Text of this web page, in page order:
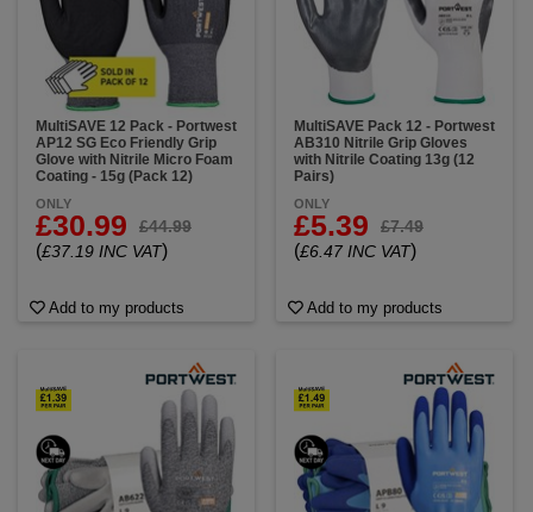
MultiSAVE 12 Pack - Portwest
AP12 SG Eco Friendly Grip
Glove with Nitrile Micro Foam
Coating - 15g (Pack 12)
ONLY
£30.99 £44.99
(£37.19 INC VAT)
Add to my products
MultiSAVE Pack 12 - Portwest
AB310 Nitrile Grip Gloves
with Nitrile Coating 13g (12
Pairs)
ONLY
£5.39 £7.49
(£6.47 INC VAT)
Add to my products